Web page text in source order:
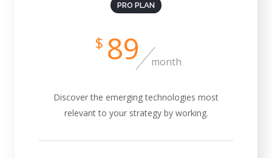
PRO PLAN
$ 89 month
Discover the emerging technologies most
relevant to your strategy by working.